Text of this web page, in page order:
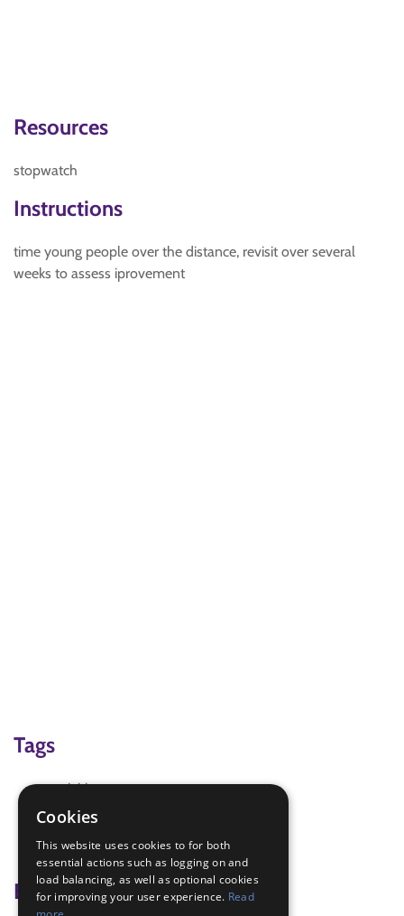
Resources
stopwatch
Instructions
time young people over the distance, revisit over several
weeks to assess iprovement
Tags
activities
Activities outdoors
running
Badge Links
Cookies
This website uses cookies to for both
essential actions such as logging on and
load balancing, as well as optional cookies
for improving your user experience. Read